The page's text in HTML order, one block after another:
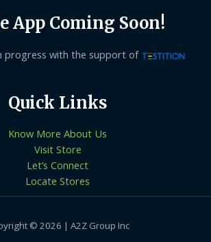
App Coming Soon!
progress with the support of
Quick Links
Know More About Us
Visit Store
Let’s Connect
Locate Stores
© 2026 | A2Z Group Inc